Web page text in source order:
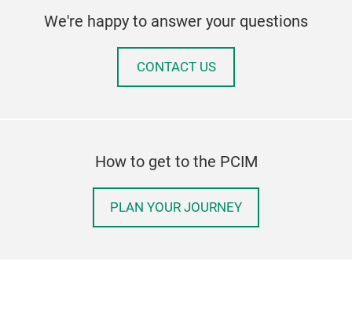
We're happy to answer your questions
CONTACT US
How to get to the PCIM
PLAN YOUR JOURNEY